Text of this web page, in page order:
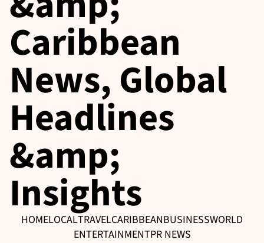
Caribbean
News, Global
Headlines
&amp;
Insights
HOMELOCALTRAVELCARIBBEANBUSINESSWORLD
ENTERTAINMENTPR NEWS